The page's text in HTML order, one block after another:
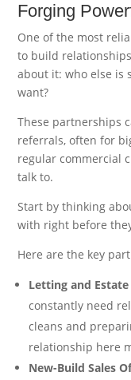
Forging
One of the most
to build
about it: who else is
want?
These partnerships
referrals, often for
regular commercial
talk to.
Start by thinking
with right before
Here are the key
Letting and Estate
constantly need
cleans and
relationship here
New-Build Sales